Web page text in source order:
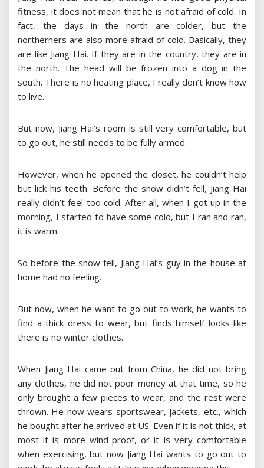
fitness, it does not mean that he is not afraid of cold. In
fact, the days in the north are colder, but the
northerners are also more afraid of cold. Basically, they
are like Jiang Hai. If they are in the country, they are in
the north. The head will be frozen into a dog in the
south. There is no heating place, I really don’t know how
to live.
But now, Jiang Hai’s room is still very comfortable, but
to go out, he still needs to be fully armed.
However, when he opened the closet, he couldn’t help
but lick his teeth. Before the snow didn’t fell, Jiang Hai
really didn’t feel too cold. After all, when I got up in the
morning, I started to have some cold, but I ran and ran,
it is warm.
So before the snow fell, Jiang Hai’s guy in the house at
home had no feeling.
But now, when he want to go out to work, he wants to
find a thick dress to wear, but finds himself looks like
there is no winter clothes.
When Jiang Hai came out from China, he did not bring
any clothes, he did not poor money at that time, so he
only brought a few pieces to wear, and the rest were
thrown. He now wears sportswear, jackets, etc., which
he bought after he arrived at US. Even if it is not thick, at
most it is more wind-proof, or it is very comfortable
when exercising, but now Jiang Hai wants to go out to